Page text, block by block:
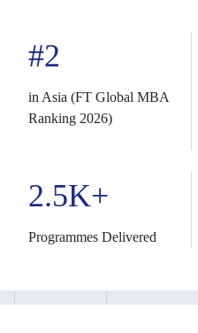
#2
in Asia (FT Global MBA
Ranking 2026)
2.5K+
Programmes Delivered